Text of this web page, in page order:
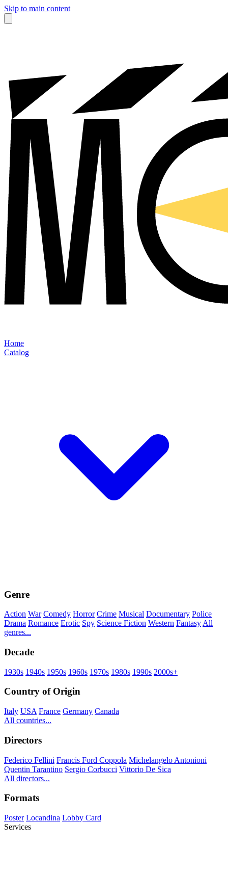
Skip to main content
Home
Catalog
Genre
Action War Comedy Horror Crime Musical Documentary Police
Drama Romance Erotic Spy Science Fiction Western Fantasy All
genres...
Decade
1930s 1940s 1950s 1960s 1970s 1980s 1990s 2000s+
Country of Origin
Italy USA France Germany Canada
All countries...
Directors
Federico Fellini Francis Ford Coppola Michelangelo Antonioni
Quentin Tarantino Sergio Corbucci Vittorio De Sica
All directors...
Formats
Poster Locandina Lobby Card
Services